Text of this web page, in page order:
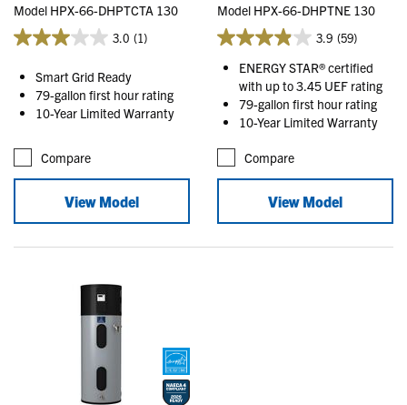
Model HPX-66-DHPTCTA 130
3.0 (1)
Smart Grid Ready
79-gallon first hour rating
10-Year Limited Warranty
Compare
View Model
Model HPX-66-DHPTNE 130
3.9 (59)
ENERGY STAR® certified
with up to 3.45 UEF rating
79-gallon first hour rating
10-Year Limited Warranty
Compare
View Model